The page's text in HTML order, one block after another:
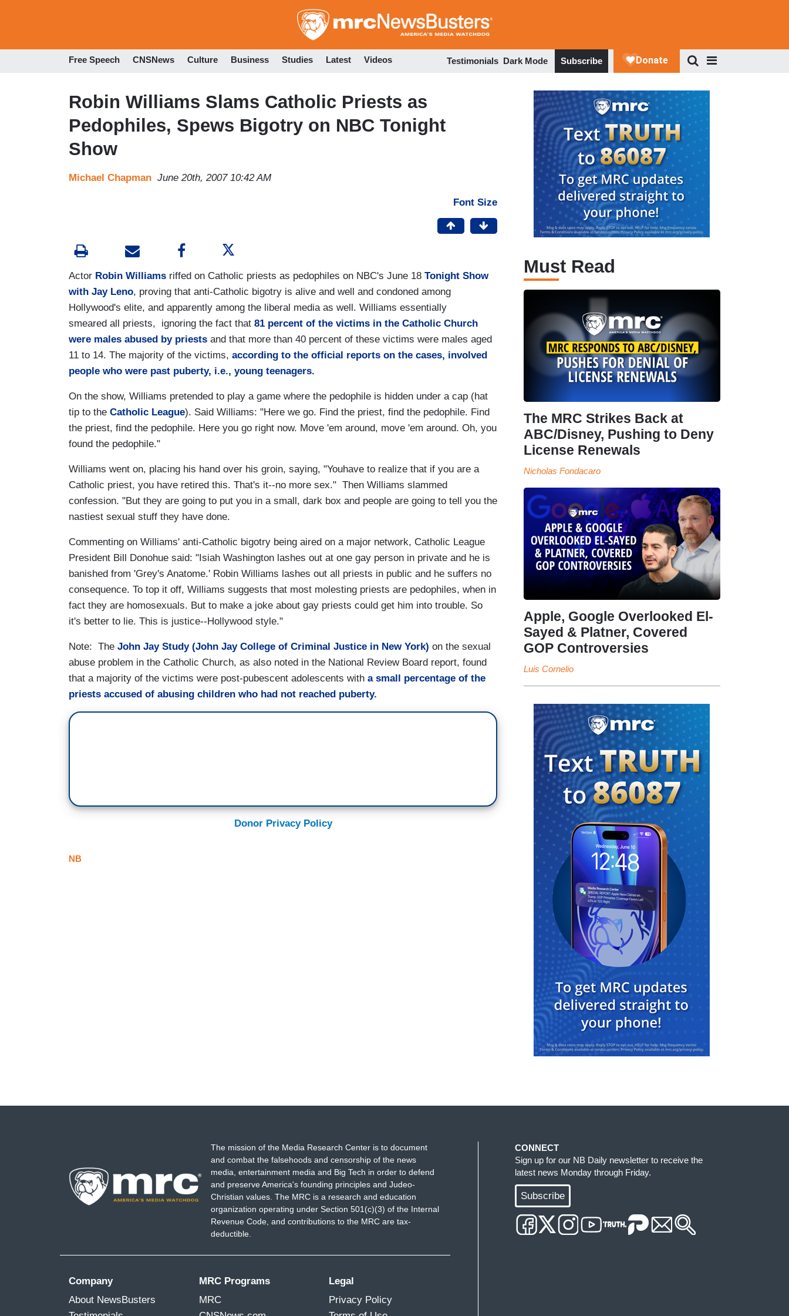
to
Free Speech CNSNews Culture Business Studies Latest Videos Testimonials Dark Mode Subscribe
Robin Williams Slams Catholic Priests as
Pedophiles, Spews Bigotry on NBC Tonight
Show
Michael Chapman June 20th, 2007 10:42 AM
Font Size
Actor Robin Williams riffed on Catholic priests as pedophiles on NBC's June 18 Tonight Show
with Jay Leno, proving that anti-Catholic bigotry is alive and well and condoned among
Hollywood's elite, and apparently among the liberal media as well. Williams essentially
smeared all priests, ignoring the fact that 81 percent of the victims in the Catholic Church
were males abused by priests and that more than 40 percent of these victims were males aged
11 to 14. The majority of the victims, according to the official reports on the cases, involved
people who were past puberty, i.e., young teenagers.
On the show, Williams pretended to play a game where the pedophile is hidden under a cap (hat
tip to the Catholic League). Said Williams: "Here we go. Find the priest, find the pedophile. Find
the priest, find the pedophile. Here you go right now. Move 'em around, move 'em around. Oh, you
found the pedophile."
Williams went on, placing his hand over his groin, saying, "Youhave to realize that if you are a
Catholic priest, you have retired this. That's it--no more sex." Then Williams slammed
confession. "But they are going to put you in a small, dark box and people are going to tell you the
nastiest sexual stuff they have done.
Commenting on Williams' anti-Catholic bigotry being aired on a major network, Catholic League
President Bill Donohue said: "Isiah Washington lashes out at one gay person in private and he is
banished from 'Grey's Anatome.' Robin Williams lashes out all priests in public and he suffers no
consequence. To top it off, Williams suggests that most molesting priests are pedophiles, when in
fact they are homosexuals. But to make a joke about gay priests could get him into trouble. So
it's better to lie. This is justice--Hollywood style."
Note: The John Jay Study (John Jay College of Criminal Justice in New York) on the sexual
abuse problem in the Catholic Church, as also noted in the National Review Board report, found
that a majority of the victims were post-pubescent adolescents with a small percentage of the
priests accused of abusing children who had not reached puberty.
Donor Privacy Policy
NB
Must Read
The MRC Strikes Back at
ABC/Disney, Pushing to Deny
License Renewals
Nicholas Fondacaro
Apple, Google Overlooked El-
Sayed & Platner, Covered
GOP Controversies
Luis Cornelio
The mission of the Media Research Center is to document
and combat the falsehoods and censorship of the news
media, entertainment media and Big Tech in order to defend
and preserve America's founding principles and Judeo-
Christian values. The MRC is a research and education
organization operating under Section 501(c)(3) of the Internal
Revenue Code, and contributions to the MRC are tax-
deductible.
Company
About NewsBusters
MRC Programs
MRC
Legal
Privacy Policy
CONNECT
Sign up for our NB Daily newsletter to receive the
latest news Monday through Friday.
Subscribe